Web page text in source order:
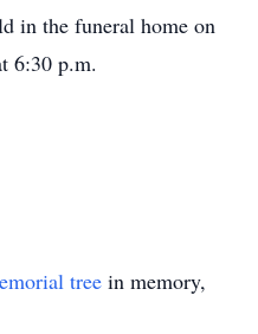
in the funeral home on
6:30 p.m.
tree in memory,